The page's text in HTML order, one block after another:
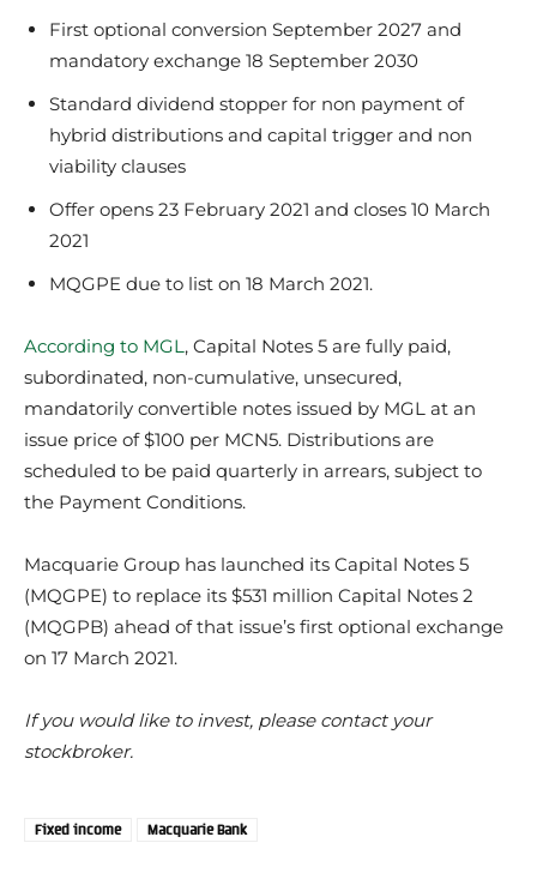
First optional conversion September 2027 and
mandatory exchange 18 September 2030
Standard dividend stopper for non payment of
hybrid distributions and capital trigger and non
viability clauses
Offer opens 23 February 2021 and closes 10 March
2021
MQGPE due to list on 18 March 2021.
According to MGL, Capital Notes 5 are fully paid,
subordinated, non-cumulative, unsecured,
mandatorily convertible notes issued by MGL at an
issue price of $100 per MCN5. Distributions are
scheduled to be paid quarterly in arrears, subject to
the Payment Conditions.
Macquarie Group has launched its Capital Notes 5
(MQGPE) to replace its $531 million Capital Notes 2
(MQGPB) ahead of that issue’s first optional exchange
on 17 March 2021.
If you would like to invest, please contact your
stockbroker.
Fixed income Macquarie Bank